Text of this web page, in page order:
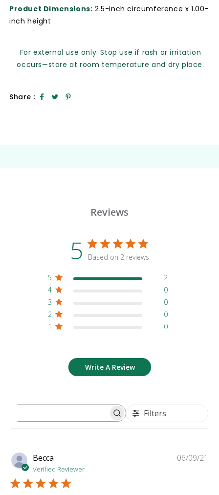
Product Dimensions: 2.5-inch circumference x 1.00-
inch height
For external use only. Stop use if rash or irritation
occurs—store at room temperature and dry place.
Share :
Reviews
5 Based on 2 reviews
5
2
4
0
3
0
2
0
1
0
Write A Review
Search reviews Filters
Becca
Verified Reviewer
06/09/21